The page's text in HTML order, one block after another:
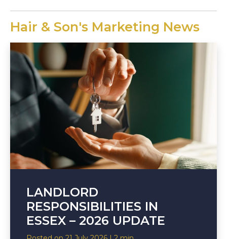
Hair & Son's Marketing News
LANDLORD
RESPONSIBILITIES IN
ESSEX – 2026 UPDATE